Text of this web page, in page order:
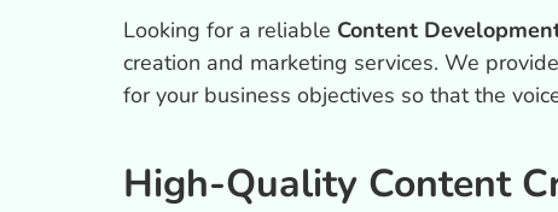
Looking for a reliable Content
creation and marketing services. We
for your business objectives so that the
High-Quality Content